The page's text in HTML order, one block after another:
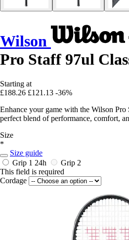
Wilson
Pro Staff 97ul
Starting at
£188.26 £121.13 -36%
Enhance your game with the Wilson
perfect blend of performance, comfort,
Size
*
Size guide
Grip 1 24h
Grip 2
This field is required
Cordage